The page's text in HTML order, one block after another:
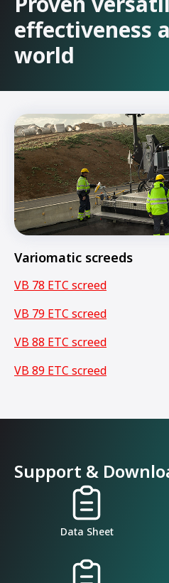
effectiveness
world
Variomatic screeds
VB 78 ETC screed
VB 79 ETC screed
VB 88 ETC screed
VB 89 ETC screed
Support &
Data Sheet